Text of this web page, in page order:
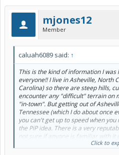
mjones12
Member
caluah6089 said: ↑
This is the kind of information I was
everyone!! I live in Asheville, North
Carolina) so there are steep hills,
encounter any "difficult" terrain on
"in-town". But getting out of
Tennessee (which I do about once
you can't get up to speed when
the PiP idea. There is a very
not sure if anyone is familiar with it
Barkley's lease terms are great.
Click to